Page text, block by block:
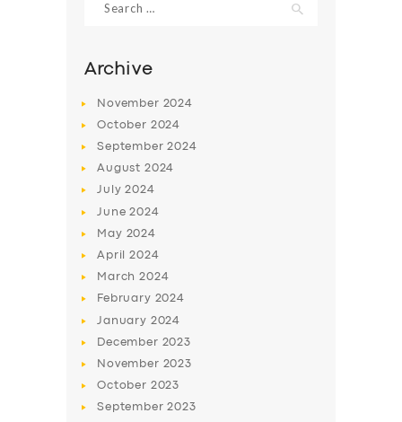
for:
Archive
November 2024
October 2024
September2024
August 2024
July2024
June2024
May 2024
April2024
March2024
February 2024
January 2024
December 2023
November 2023
October 2023
September2023